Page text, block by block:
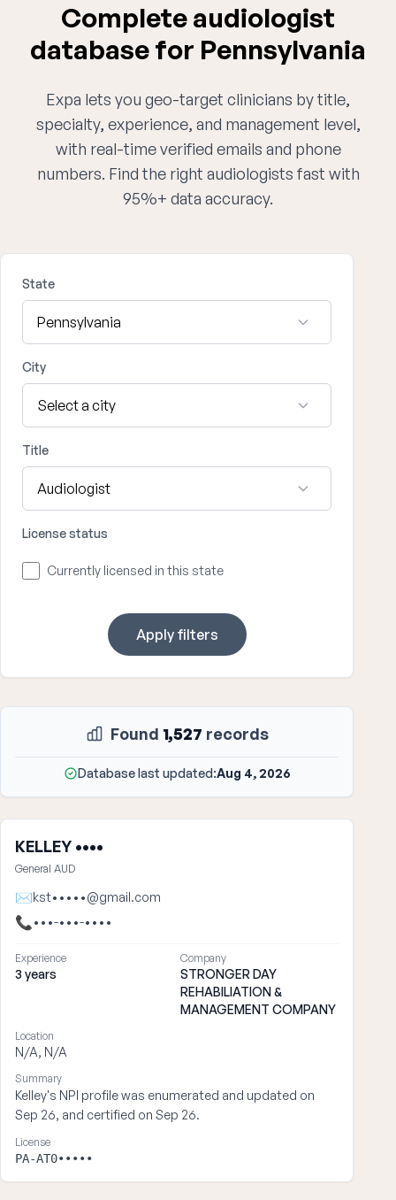
Complete audiologist
database for Pennsylvania
Expa lets you geo-target clinicians by title,
specialty, experience, and management level,
with real-time verified emails and phone
numbers. Find the right audiologists fast with
95%+ data accuracy.
State
City
Title
License status
Currently licensed in this state
Apply filters
Found 1,527 records
Database last updated:Aug 4, 2026
KELLEY ••••
General AUD
✉kst•••••@gmail.com
📞•••-•••-••••
Experience
3 years
Company
STRONGER DAY
REHABILIATION &
MANAGEMENT COMPANY
Location
N/A, N/A
Summary
Kelley's NPI profile was enumerated and updated on
Sep 26, and certified on Sep 26.
License
PA-AT0•••••